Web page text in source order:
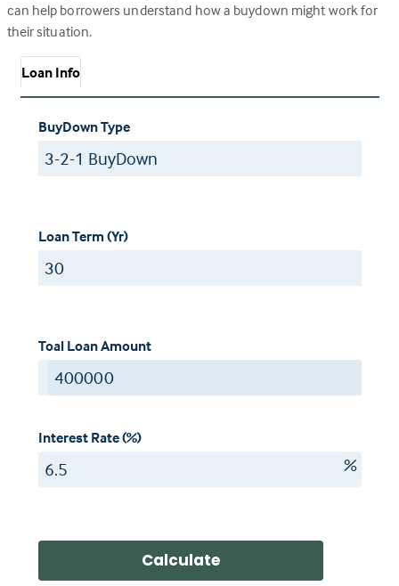
can help borrowers understand how a buydown might work for
their situation.
Loan Info
BuyDown Type
Loan Term (Yr)
Toal Loan Amount
$
Interest Rate (%)
%
Calculate